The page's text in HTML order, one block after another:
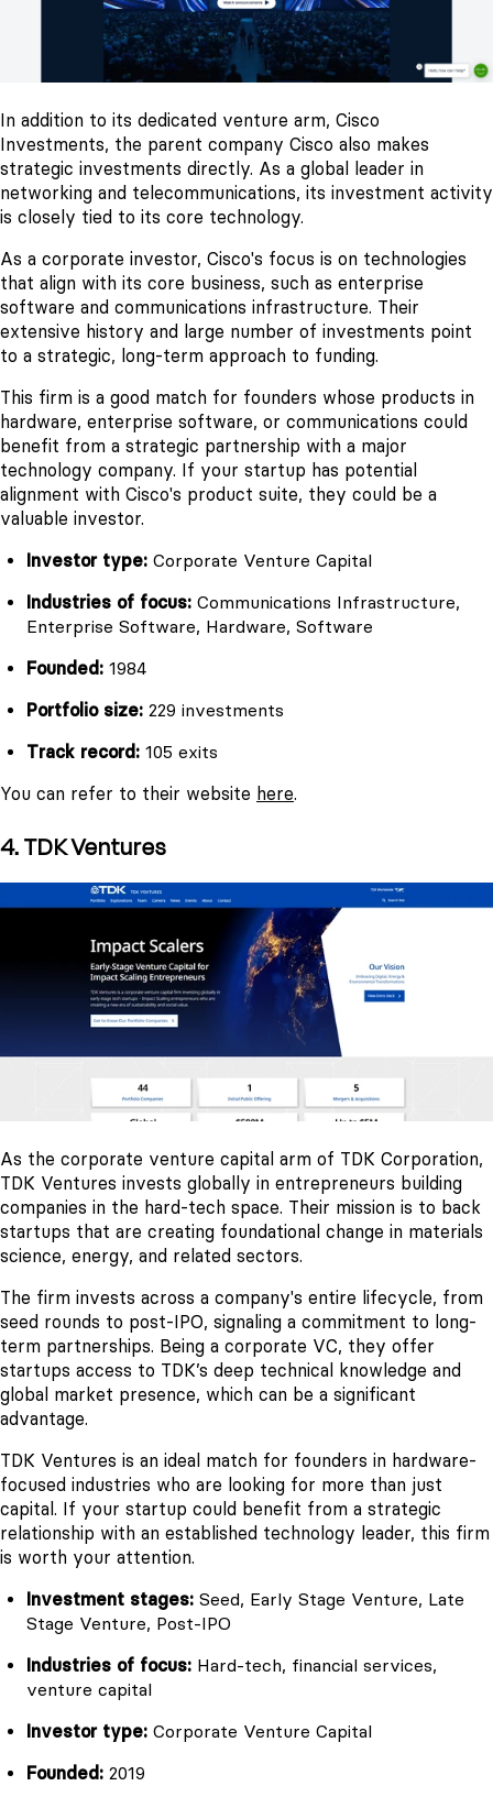
In addition to its dedicated venture arm, Cisco
Investments, the parent company Cisco also makes
strategic investments directly. As a global leader in
networking and telecommunications, its investment activity
is closely tied to its core technology.
As a corporate investor, Cisco's focus is on technologies
that align with its core business, such as enterprise
software and communications infrastructure. Their
extensive history and large number of investments point
to a strategic, long-term approach to funding.
This firm is a good match for founders whose products in
hardware, enterprise software, or communications could
benefit from a strategic partnership with a major
technology company. If your startup has potential
alignment with Cisco's product suite, they could be a
valuable investor.
Investor type: Corporate Venture Capital
Industries of focus: Communications Infrastructure,
Enterprise Software, Hardware, Software
Founded: 1984
Portfolio size: 229 investments
Track record: 105 exits
You can refer to their website here.
4. TDK Ventures
As the corporate venture capital arm of TDK Corporation,
TDK Ventures invests globally in entrepreneurs building
companies in the hard-tech space. Their mission is to back
startups that are creating foundational change in materials
science, energy, and related sectors.
The firm invests across a company's entire lifecycle, from
seed rounds to post-IPO, signaling a commitment to long-
term partnerships. Being a corporate VC, they offer
startups access to TDK’s deep technical knowledge and
global market presence, which can be a significant
advantage.
TDK Ventures is an ideal match for founders in hardware-
focused industries who are looking for more than just
capital. If your startup could benefit from a strategic
relationship with an established technology leader, this firm
is worth your attention.
Investment stages: Seed, Early Stage Venture, Late
Stage Venture, Post-IPO
Industries of focus: Hard-tech, financial services,
venture capital
Investor type: Corporate Venture Capital
Founded: 2019